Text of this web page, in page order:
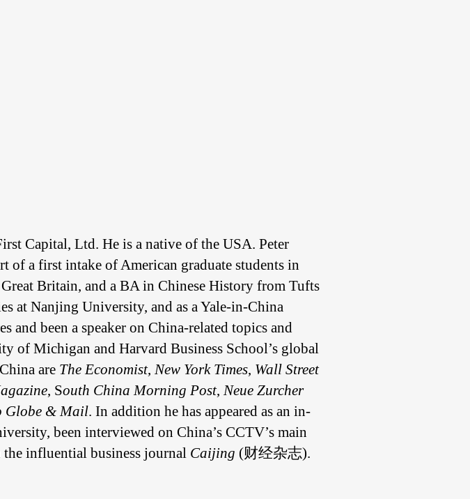
Capital, Ltd. He is a native of the USA. Peter
of a first intake of American graduate students in
Britain, and a BA in Chinese History from Tufts
at Nanjing University, and as a Yale-in-China
and been a speaker on China-related topics and
of Michigan and Harvard Business School’s global
are The Economist, New York Times, Wall Street
, South China Morning Post, Neue Zurcher
Globe & Mail. In addition he has appeared as an in-
been interviewed on China’s CCTV’s main
the influential business journal Caijing (财经杂志).